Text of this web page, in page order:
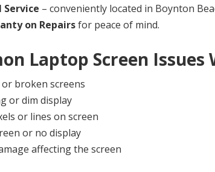
Service – conveniently located in Boynton
on Repairsfor peace of mind.
Laptop Screen Issues
or broken screens
or dim display
or lines on screen
or no display
affecting the screen